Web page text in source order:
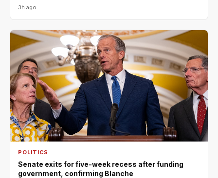
3h ago
POLITICS
Senate exits for five-week recess after funding
government, confirming Blanche